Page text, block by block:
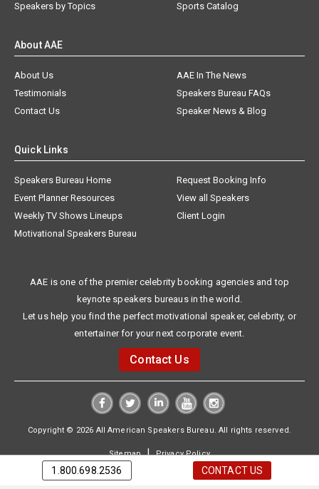
Speakers by Topics
Sports Catalog
About AAE
About Us
AAE In The News
Testimonials
Speakers Bureau FAQs
Contact Us
Speaker News & Blog
Quick Links
Speakers Bureau Home
Request Booking Info
Event Planner Resources
View all Speakers
Weekly TV Shows Lineups
Client Login
Motivational Speakers Bureau
AAE is one of the premier celebrity booking agencies and top
keynote speakers bureaus in the world.
Let us help you find the perfect motivational speaker, celebrity, or
entertainer for your next corporate event.
Contact Us
Copyright © 2026 All American Speakers Bureau. All rights reserved.
Sitemap|Privacy Policy
1.800.698.2536 CONTACT US